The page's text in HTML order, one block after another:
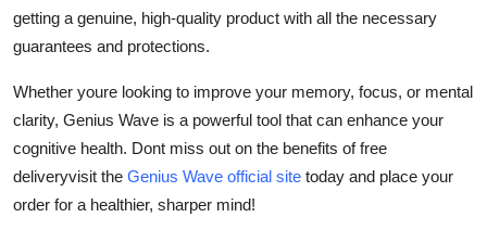
getting a genuine, high-quality product with all the necessary
guarantees and protections.
Whether youre looking to improve your memory, focus, or mental
clarity, Genius Wave is a powerful tool that can enhance your
cognitive health. Dont miss out on the benefits offree
deliveryvisit the Genius Wave official site today and place your
order for a healthier, sharper mind!